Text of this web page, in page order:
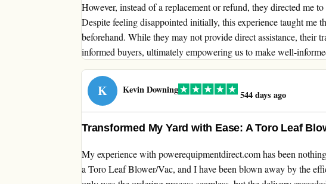
However, instead of a replacement or refund, they directed me
Despite feeling disappointed initially, this experience taught me
beforehand. While they may not provide direct assistance, their
informed buyers, ultimately empowering us to make well-
K Kevin Downing 544 days ago
Transformed My Yard with Ease: A Toro Leaf
My experience with powerequipmentdirect.com has been
a Toro Leaf Blower/Vac, and I have been blown away by the